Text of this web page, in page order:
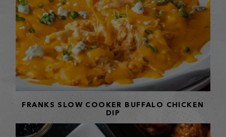
FRANKS SLOW COOKER BUFFALO CHICKEN
DIP